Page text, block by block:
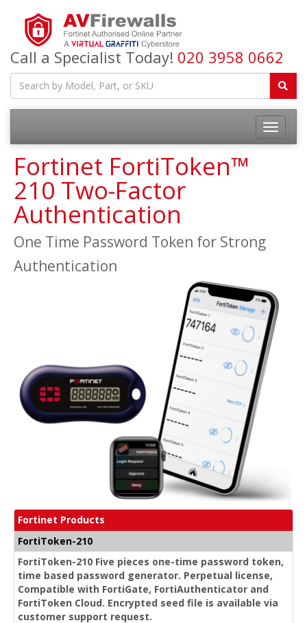
Call a Specialist Today! 020 3958 0662
Fortinet FortiToken™
210 Two-Factor
Authentication
One Time Password Token for Strong
Authentication
Fortinet Products
FortiToken-210
FortiToken-210 Five pieces one-time password token,
time based password generator. Perpetual license,
Compatible with FortiGate, FortiAuthenticator and
FortiToken Cloud. Encrypted seed file is available via
customer support request.